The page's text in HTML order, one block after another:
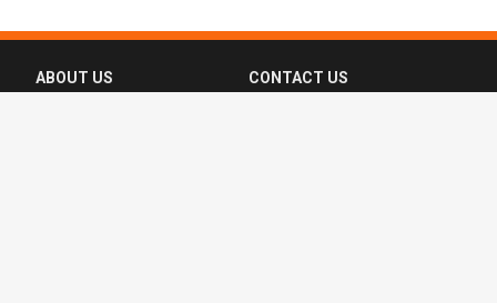
ABOUT US CONTACT US